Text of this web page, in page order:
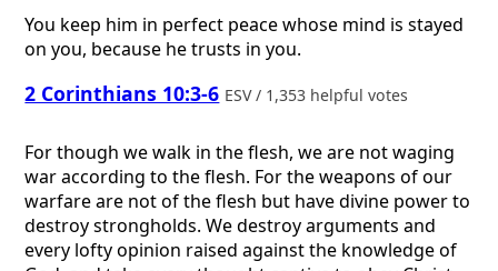
You keep him in perfect peace whose mind is stayed
on you, because he trusts in you.
2 Corinthians 10:3-6 ESV / 1,353 helpful votes
For though we walk in the flesh, we are not waging
war according to the flesh. For the weapons of our
warfare are not of the flesh but have divine power to
destroy strongholds. We destroy arguments and
every lofty opinion raised against the knowledge of